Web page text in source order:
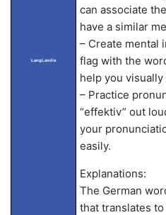
LangLandia
can associate
have a similar
– Create mental
flag with the
help you
– Practice
“effektiv” out
your
easily.
Explanations:
The German
that translates